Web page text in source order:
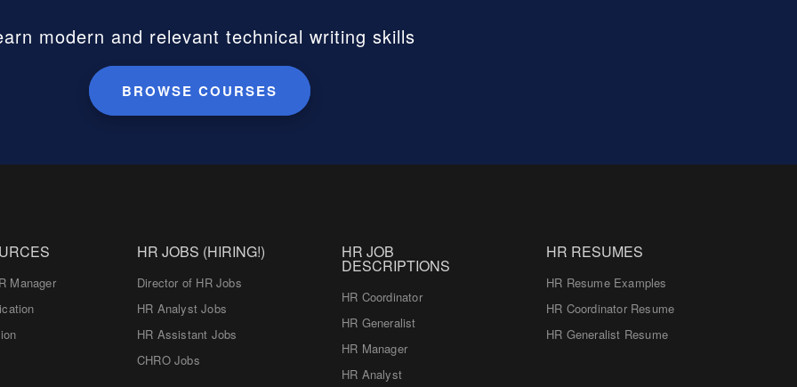
modern and relevant technical writing skills
BROWSE COURSES
Manager
HR JOBS (HIRING!)
Director of HR Jobs
HR Analyst Jobs
HR Assistant Jobs
CHRO Jobs
HR JOB
DESCRIPTIONS
HR Coordinator
HR Generalist
HR Manager
HR Analyst
HR RESUMES
HR Resume Examples
HR Coordinator Resume
HR Generalist Resume